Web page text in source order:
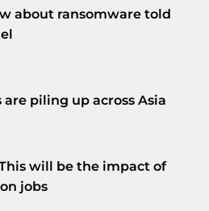
about ransomware told
piling up across Asia
will be the impact of
jobs